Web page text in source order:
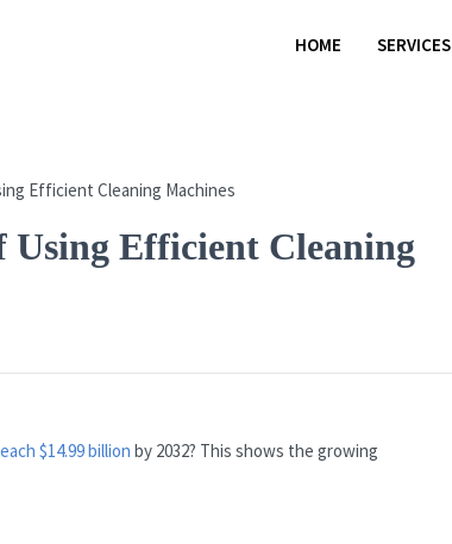
HOME SERVICES
Using Efficient Cleaning
$14.99 billion by 2032? This shows the growing